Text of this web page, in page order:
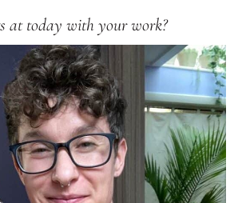
at today with your work?